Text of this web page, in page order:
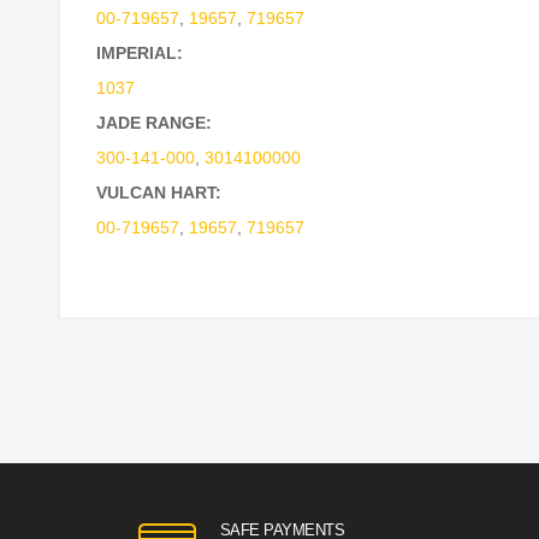
00-719657
19657 719657
IMPERIAL:
1037
JADE RANGE:
300-141-000, 3014100000
VULCAN HART:
00-719657
19657 719657
SAFE PAYMENTS